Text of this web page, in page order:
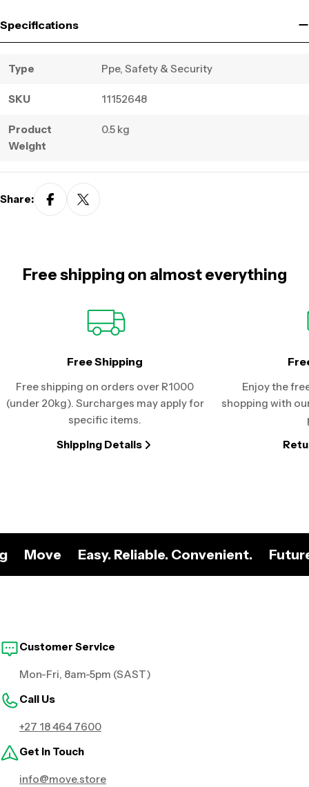
Specifications
Type Ppe, Safety & Security
SKU 11152648
Product
Weight
0.5 kg
Share:
Free shipping on almost everything
Free Shipping
Free shipping on orders over R1000
(under 20kg). Surcharges may apply for
specific items.
Shipping Details
Enjoy the
shopping with
Move Easy. Reliable. Convenient.
Customer Service
Mon-Fri, 8am-5pm (SAST)
Call Us
+27 18 464 7600
Get in Touch
info@move.store